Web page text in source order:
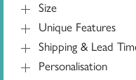
Size
Unique Features
Shipping & Lead
Personalisation